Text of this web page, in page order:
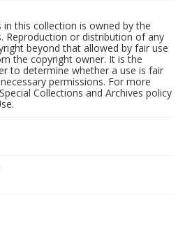
this collection is owned by the
Reproduction or distribution of any
beyond that allowed by fair use
the copyright owner. It is the
to determine whether a use is fair
permissions. For more
Collections and Archives policy